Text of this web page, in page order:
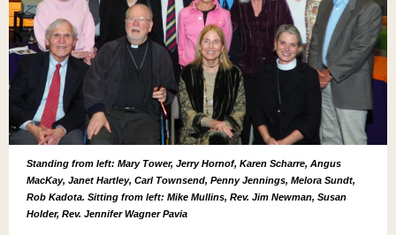
Standing from left: Mary Tower, Jerry Hornof, Karen Scharre, Angus
MacKay, Janet Hartley, Carl Townsend, Penny Jennings, Melora Sundt,
Rob Kadota. Sitting from left: Mike Mullins, Rev. Jim Newman, Susan
Holder, Rev. Jennifer Wagner Pavia